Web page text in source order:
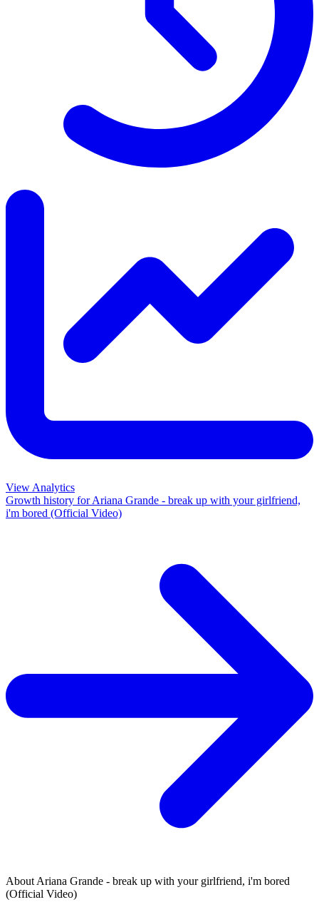
View Analytics
Growth history forAriana Grande - break up with your girlfriend,
i'm bored (Official Video)
About Ariana Grande - break up with your girlfriend, i'm bored
(Official Video)